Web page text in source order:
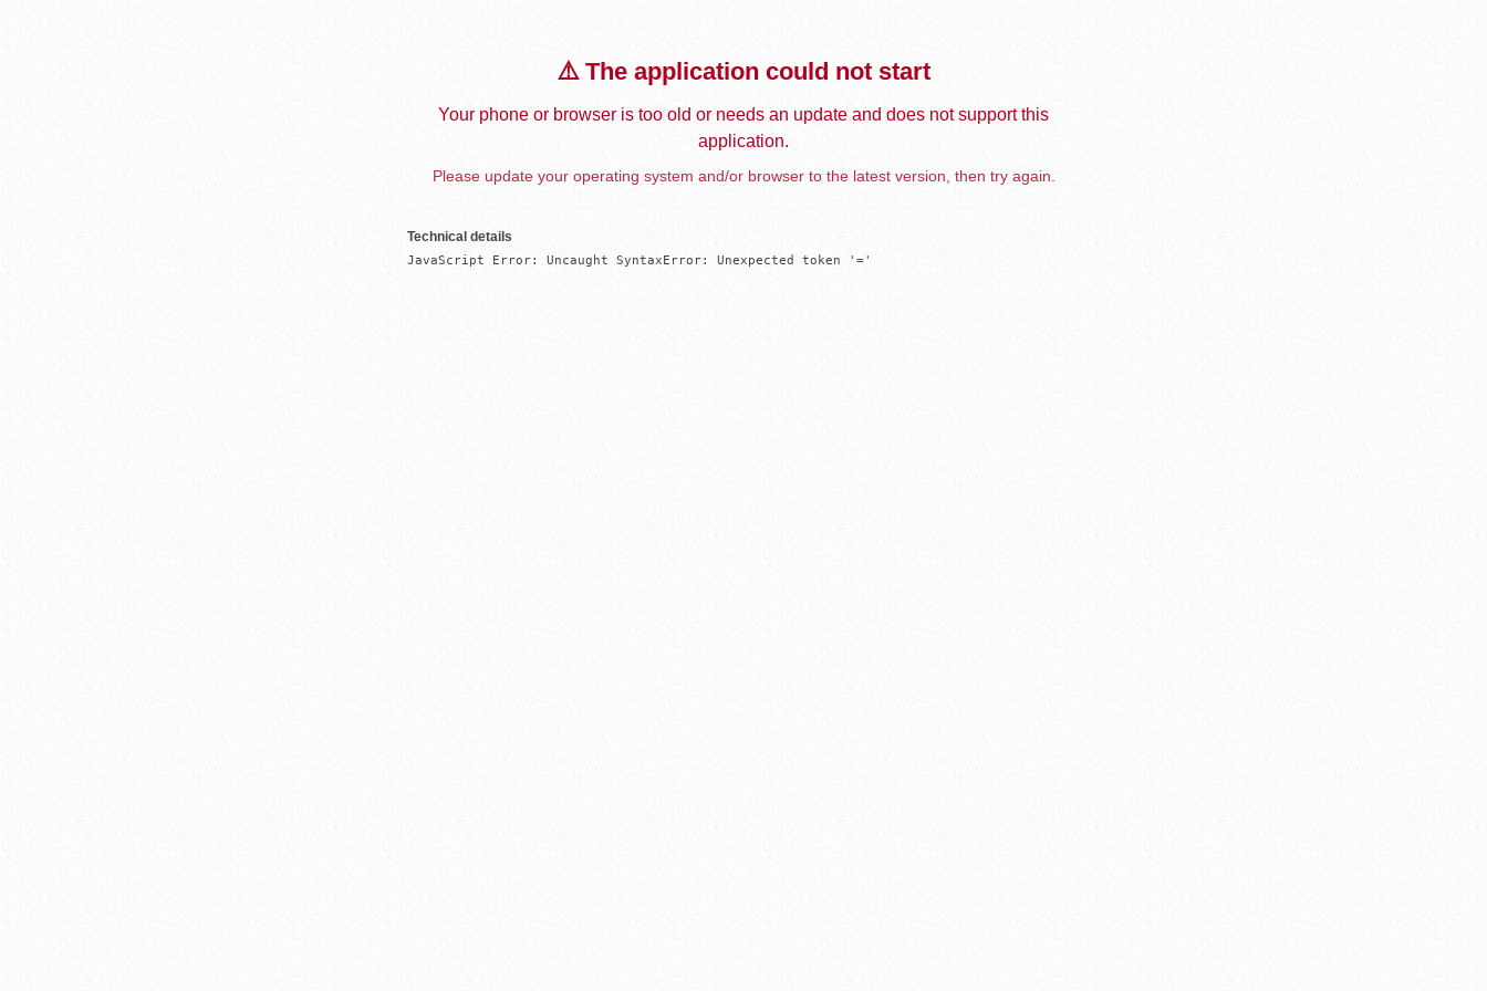
⚠️ The application could not start
Your phone or browser is too old or needs an update and does not support this
application.
Please update your operating system and/or browser to the latest version, then try again.
Technical details
JavaScript Error: Uncaught SyntaxError: Unexpected token '='